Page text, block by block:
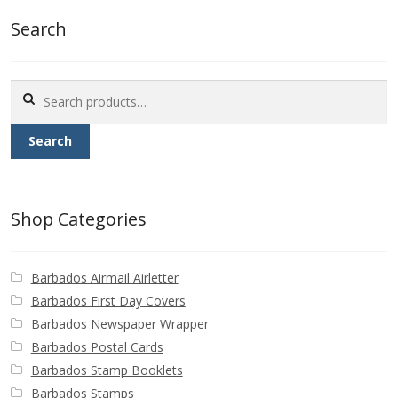
Search
for:
Search
Shop Categories
Barbados Airmail Airletter
Barbados First Day Covers
Barbados Newspaper Wrapper
Barbados Postal Cards
Barbados Stamp Booklets
Barbados Stamps